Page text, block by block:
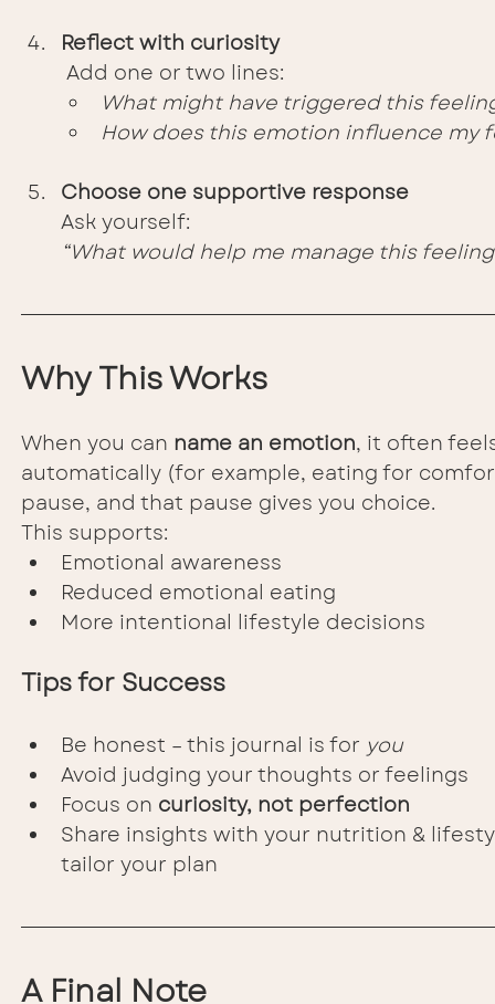
Reflect with curiosity
Add one or two lines:
What might have triggered this
How does this emotion influence my
Choose one supportive response
Ask yourself:
“What would help me manage this
Why This Works
When you can name an emotion, it often
automatically (for example, eating for
pause, and that pause gives you choice.
This supports:
Emotional awareness
Reduced emotional eating
More intentional lifestyle decisions
Tips for Success
Be honest – this journal is for you
Avoid judging your thoughts or feelings
Focus on curiosity, not perfection
Share insights with your nutrition &
tailor your plan
A Final Note